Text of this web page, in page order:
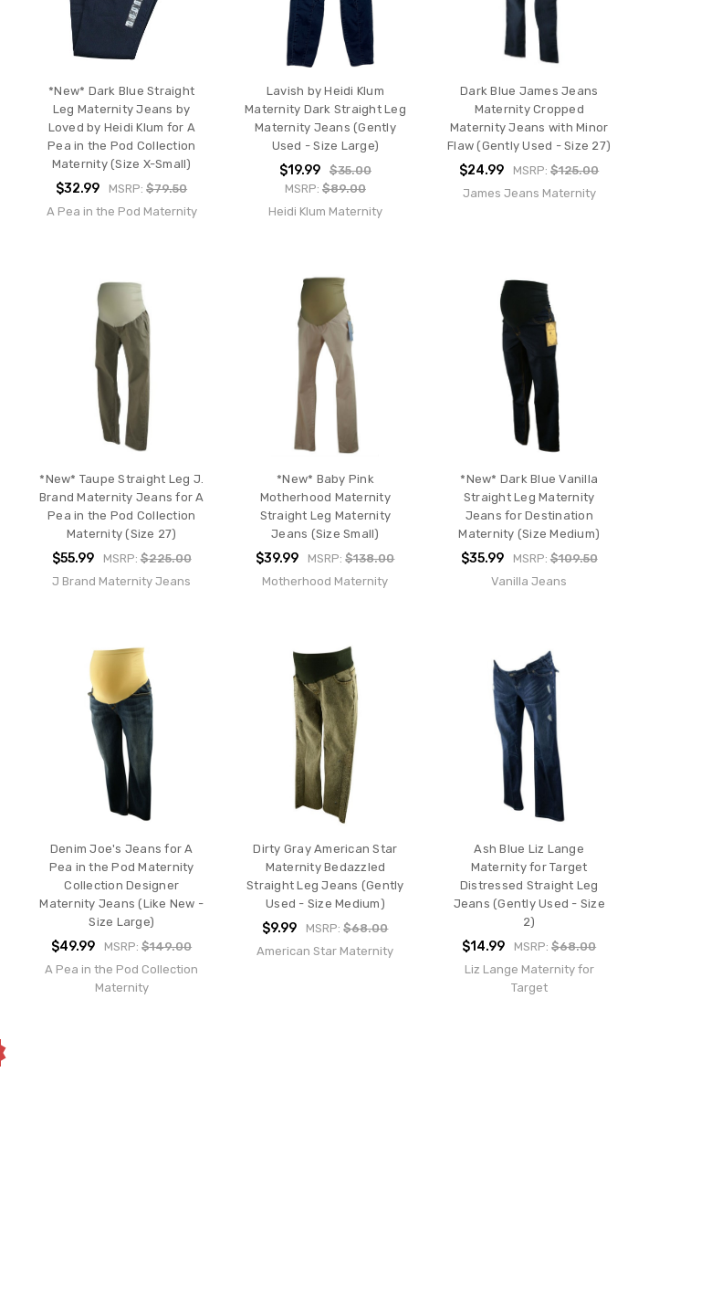
*New* Dark Blue Straight
Leg Maternity Jeans by
Loved by Heidi Klum for A
Pea in the Pod Collection
Maternity (Size X-Small)
$32.99 MSRP:$79.50
A Pea in the Pod Maternity
Lavish by Heidi Klum
Maternity Dark Straight Leg
Maternity Jeans (Gently
Used - Size Large)
$19.99
$35.00
MSRP: $89.00
Heidi Klum Maternity
Dark Blue James Jeans
Maternity Cropped
Maternity Jeans with Minor
Flaw (Gently Used - Size 27)
$24.99 MSRP:$125.00
James Jeans Maternity
*New* Taupe Straight Leg J.
Brand Maternity Jeans for A
Pea in the Pod Collection
Maternity (Size 27)
$55.99 MSRP:$225.00
J Brand Maternity Jeans
*New* Baby Pink
Motherhood Maternity
Straight Leg Maternity
Jeans (Size Small)
$39.99 MSRP:$138.00
Motherhood Maternity
*New* Dark Blue Vanilla
Straight Leg Maternity
Jeans for Destination
Maternity (Size Medium)
$35.99 MSRP:$109.50
Vanilla Jeans
Denim Joe's Jeans for A
Pea in the Pod Maternity
Collection Designer
Maternity Jeans (Like New -
Size Large)
$49.99 MSRP:$149.00
A Pea in the Pod Collection
Maternity
Dirty Gray American Star
Maternity Bedazzled
Straight Leg Jeans (Gently
Used - Size Medium)
$9.99 MSRP:$68.00
American Star Maternity
Ash Blue Liz Lange
Maternity for Target
Distressed Straight Leg
Jeans (Gently Used - Size
2)
$14.99 MSRP:$68.00
Liz Lange Maternity for
Target